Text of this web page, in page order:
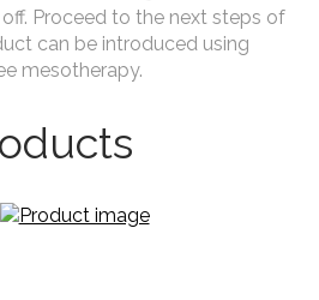
Proceed to the next steps of
can be introduced using
mesotherapy.